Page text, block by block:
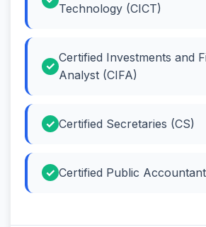
Technology (CICT)
Certified Investments and
Analyst (CIFA)
Certified Secretaries (CS)
Certified Public